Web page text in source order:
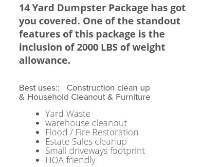
14 Yard Dumpster Package has got
you covered. One of the standout
features of this package is the
inclusion of 2000 LBS of weight
allowance.
Best uses:: Construction clean up
& Household Cleanout & Furniture
Yard Waste
warehouse cleanout
Flood / Fire Restoration
Estate Sales cleanup
Small driveways footprint
HOA friendly